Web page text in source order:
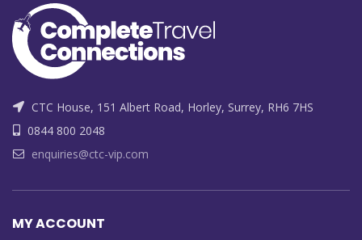
CTC House, 151 Albert Road, Horley, Surrey, RH6 7HS
0844 800 2048
enquiries@ctc-vip.com
MY ACCOUNT